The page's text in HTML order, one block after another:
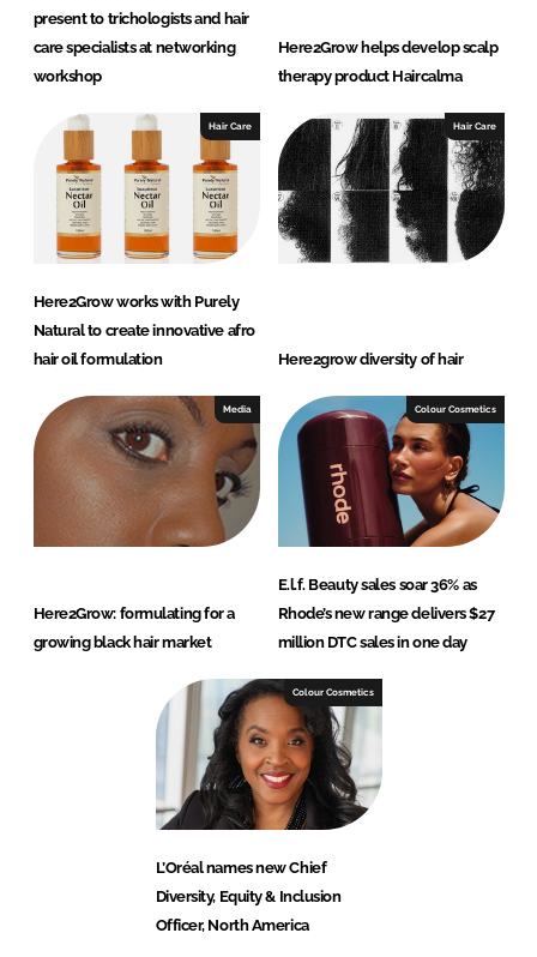
present to trichologists and hair
care specialists at networking
workshop
Here2Grow helps develop scalp
therapy product Haircalma
Hair Care
Here2Grow works with Purely
Natural to create innovative afro
hair oil formulation
Hair Care
Here2grow diversity of hair
Media
Here2Grow: formulating for a
growing black hair market
Colour Cosmetics
E.l.f. Beauty sales soar 36% as
Rhode’s new range delivers $27
million DTC sales in one day
Colour Cosmetics
L’Oréal names new Chief
Diversity, Equity & Inclusion
Officer, North America